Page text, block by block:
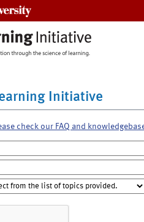
Initiative
check our FAQ and